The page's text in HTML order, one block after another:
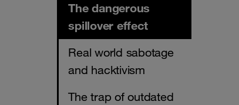
The dangerous
spillover effect
Real world sabotage
and hacktivism
The trap of outdated